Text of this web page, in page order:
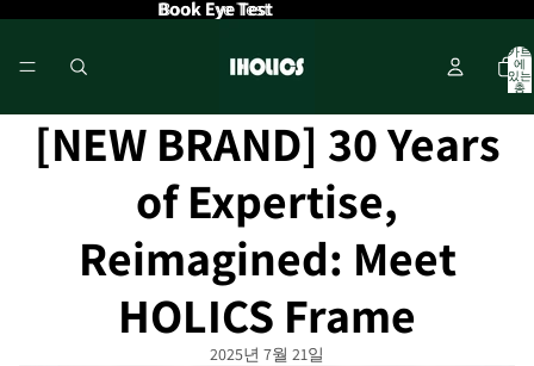
Book Eye Test
Book Eye Test
카트
에
있는
총
[NEW BRAND] 30 Years
of Expertise,
Reimagined: Meet
HOLICS Frame
2025년 7월 21일